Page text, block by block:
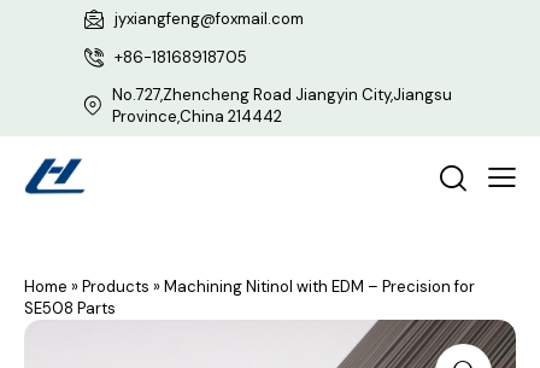
jyxiangfeng@foxmail.com
+86-18168918705
No.727,Zhencheng Road Jiangyin City,Jiangsu
Province,China 214442
Home »Products »Machining Nitinol with EDM – Precision for
SE508 Parts